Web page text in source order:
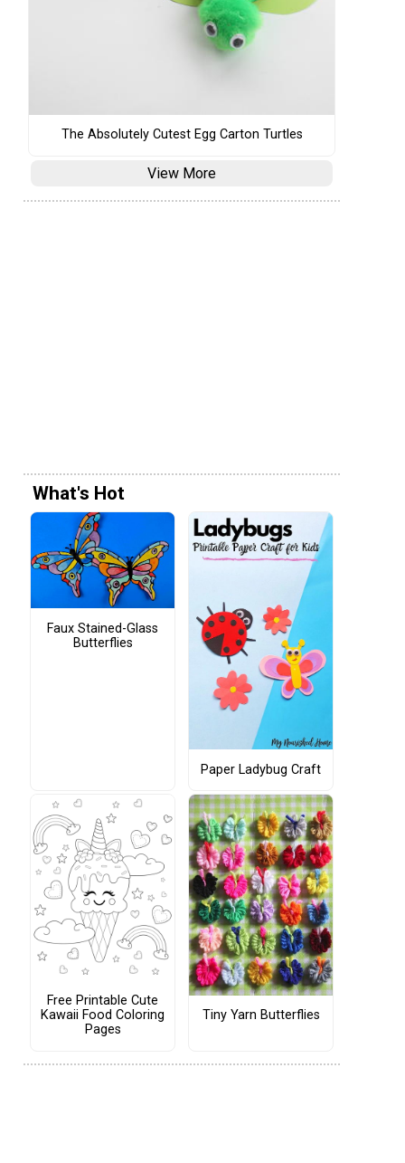
The Absolutely Cutest Egg Carton Turtles
View More
What's Hot
Faux Stained-Glass
Butterflies
Paper Ladybug Craft
Free Printable Cute
Kawaii Food Coloring
Pages
Tiny Yarn Butterflies